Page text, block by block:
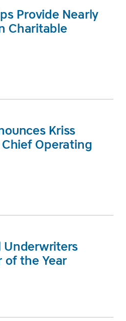
Provide Nearly
Charitable
Kriss
Operating
Underwriters
of the Year